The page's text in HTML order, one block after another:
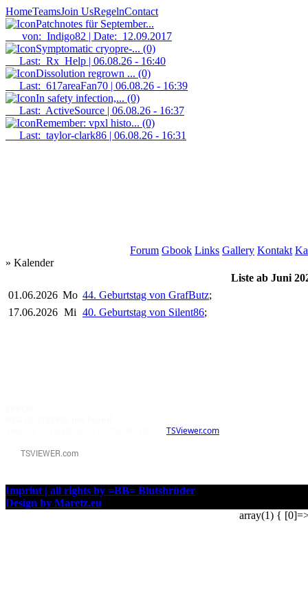
HomeTeamsJoin UsRegelnContact
Patchnotes für September...
von: Indigo82 | Date: 12.09.2017
Symptomatic cryopre-... (0)
Last: Rx_Help | 06.08.26 - 16:40
Dissolution regrown ... (0)
Last: 617areaFan70 | 06.08.26 - 16:39
In safety infection,... (0)
Last: ActiveSource | 06.08.26 - 16:37
Remember: vpxl histo... (0)
Last: taylor-clark86 | 06.08.26 - 16:31
Forum Gbook Links Gallery Kontakt
» Kalender
Liste ab Juni
01.06.2026 Mo 44. Geburtstag von GrafButz;
17.06.2026 Mi 40. Geburtstag von Silent86;
TSViewer.com
Imprint | all rights by =BB= Blutsbrüder
Design by Maretz.eu
array(1) {